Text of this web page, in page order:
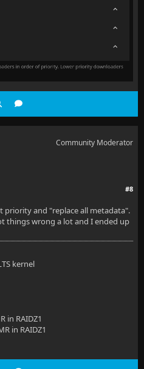
Community Moderator
#8
priority and "replace all metadata".
things wrong a lot and I ended up
kernel
in RAIDZ1
in RAIDZ1